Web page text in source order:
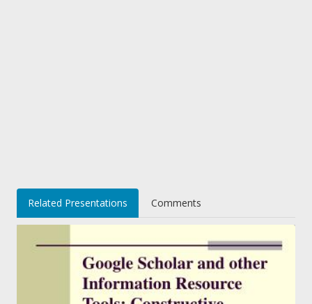
Related Presentations Comments